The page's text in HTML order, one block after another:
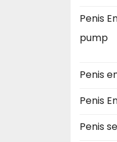
Penis
pump
Penis
Penis
Penis